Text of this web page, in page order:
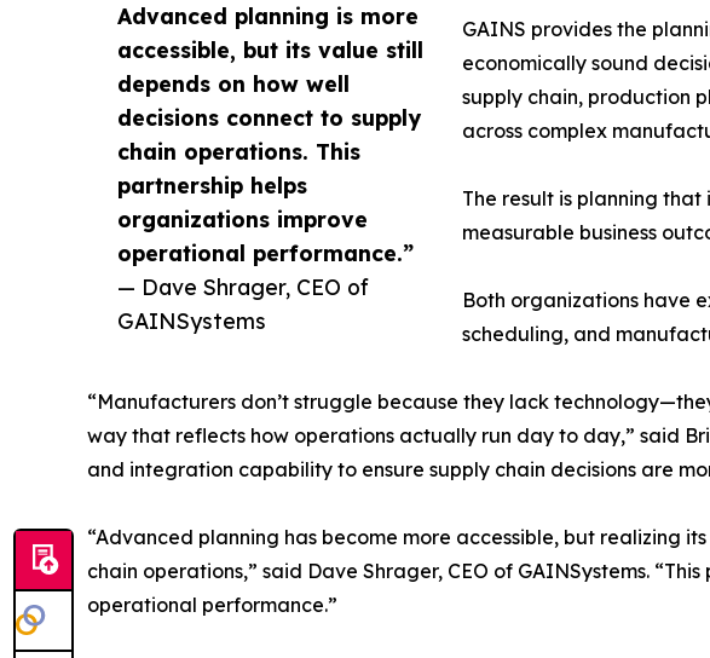
Advanced planning is more
accessible, but its value still
depends on how well
decisions connect to supply
chain operations. This
partnership helps
organizations improve
operational performance.”
— Dave Shrager, CEO of
GAINSystems
GAINS provides the
economically sound
supply chain, production
across complex
The result is planning
measurable business
Both organizations have
scheduling, and
“Manufacturers don’t struggle because they lack
way that reflects how operations actually run day to day,” said
and integration capability to ensure supply chain decisions are
“Advanced planning has become more accessible, but realizing
chain operations,” said Dave Shrager, CEO of GAINSystems.
operational performance.”